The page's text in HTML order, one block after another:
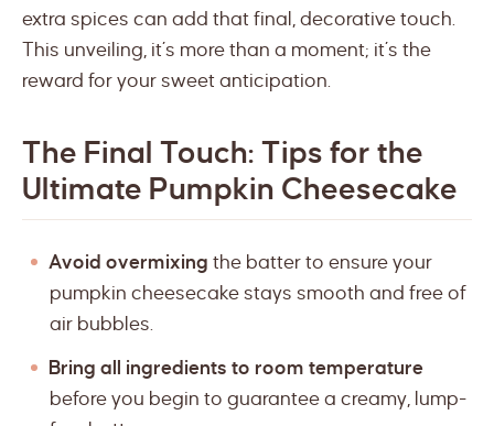
extra spices can add that final, decorative touch.
This unveiling, it’s more than a moment; it’s the
reward for your sweet anticipation.
The Final Touch: Tips for the
Ultimate Pumpkin Cheesecake
Avoid overmixing the batter to ensure your
pumpkin cheesecake stays smooth and free of
air bubbles.
Bring all ingredients to room temperature
before you begin to guarantee a creamy, lump-